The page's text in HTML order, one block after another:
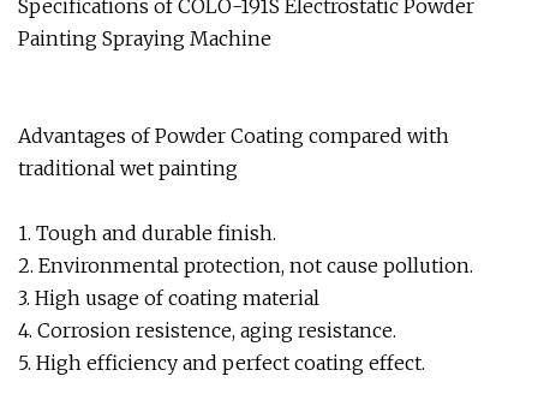
Specifications of COLO-191S Electrostatic Powder
Painting Spraying Machine
Advantages of Powder Coating compared with
traditional wet painting
1. Tough and durable finish.
2. Environmental protection, not cause pollution.
3. High usage of coating material
4. Corrosion resistence, aging resistance.
5. High efficiency and perfect coating effect.